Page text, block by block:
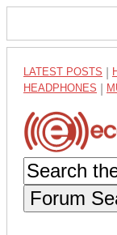
LATEST POSTS
HEADPHONES
Forum